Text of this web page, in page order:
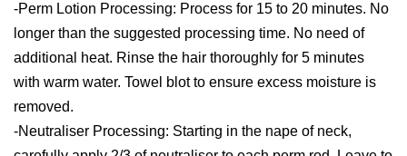
-Perm Lotion Processing: Process for 15 to 20 minutes. No
longer than the suggested processing time. No need of
additional heat. Rinse the hair thoroughly for 5 minutes
with warm water. Towel blot to ensure excess moisture is
removed.
-Neutraliser Processing: Starting in the nape of neck,